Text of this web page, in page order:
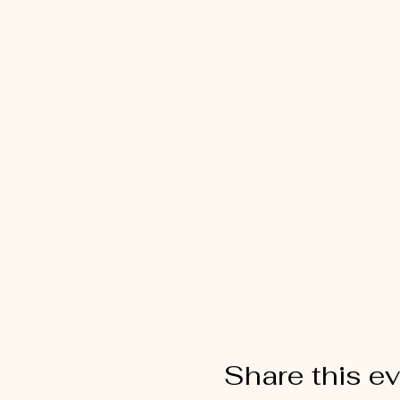
Share this